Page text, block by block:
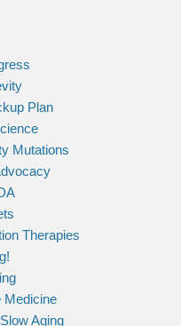
Plan
Mutations
Therapies
Medicine
Aging